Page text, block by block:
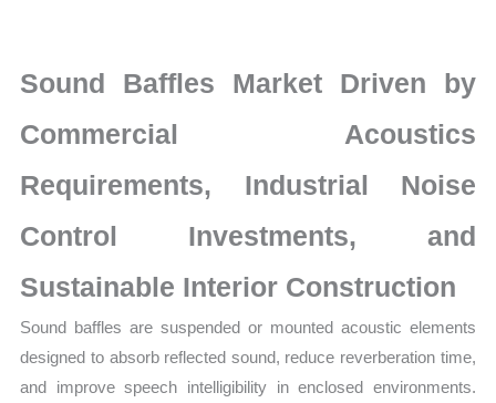
Business
Trends
Sound Baffles Market Driven by
Commercial Acoustics
Requirements, Industrial Noise
Control Investments, and
Sustainable Interior Construction
Sound baffles are suspended or mounted acoustic elements
designed to absorb reflected sound, reduce reverberation time,
and improve speech intelligibility in enclosed environments.